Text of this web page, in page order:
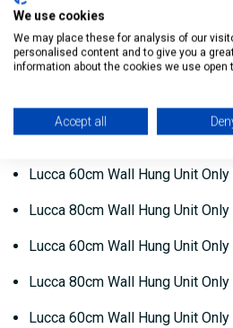
The Lucca Floor Standing Sink
Product Code:
Lucca 80cm Wall Hung Unit
Lucca 60cm Wall Hung Unit
Lucca 80cm Wall Hung Unit
Lucca 60cm Wall Hung Unit
Lucca 80cm Wall Hung Unit
Lucca 60cm Wall Hung Unit
We use cookies
We may place these for analysis of our
personalised content and to give you a
information about the cookies we use open
Accept all